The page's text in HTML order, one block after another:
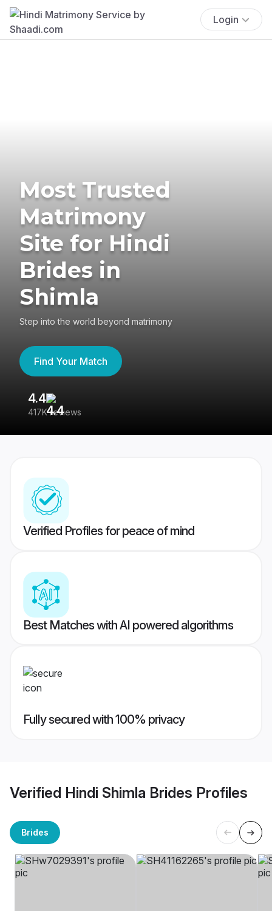
Login
Most Trusted
Matrimony
Site for Hindi
Brides in
Shimla
Step into the world beyond matrimony
Find Your Match
4.4
417K reviews
Verified Profiles for peace of mind
Best Matches with AI powered algorithms
Fully secured with 100% privacy
Verified Hindi Shimla Brides Profiles
Brides